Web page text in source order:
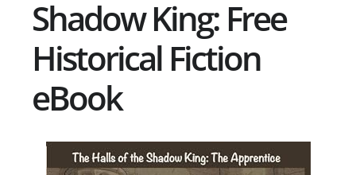
Shadow King: Free
Historical Fiction
eBook